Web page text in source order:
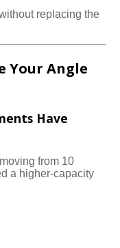
replacing the
Your Angle
Have
from 10
a higher-capacity